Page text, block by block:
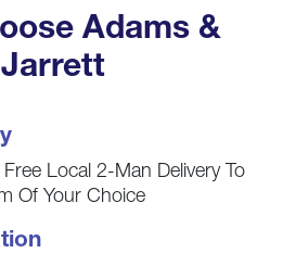
Adams &
Jarrett
Local 2-Man Delivery To
Of Your Choice